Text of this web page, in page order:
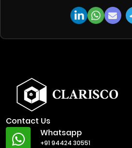
Contact Us
Whatsapp
+91 94424 30551